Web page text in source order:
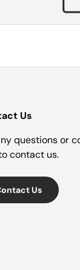
Us
questions or
contact us.
Us